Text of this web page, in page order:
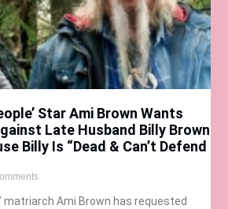
Star Ami Brown Wants
Late Husband Billy Brown
Billy Is “Dead & Can’t Defend
matriarch Ami Brown has requested